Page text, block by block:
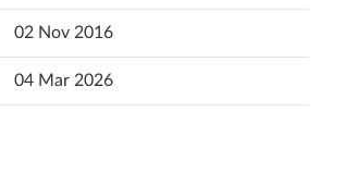
Hrvatski jezik
Magyar
02 Nov 2016
04 Mar 2026